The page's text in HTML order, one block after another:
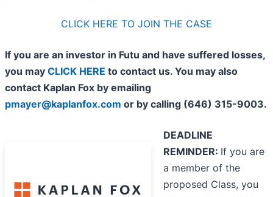
CLICK HERE TO JOIN THE CASE
If you are an investor in Futu and have suffered losses,
you may CLICK HERE to contact us. You may also
contact Kaplan Fox by emailing
pmayer@kaplanfox.com or by calling (646) 315-9003.
DEADLINE
REMINDER: If you are
a member of the
proposed Class, you